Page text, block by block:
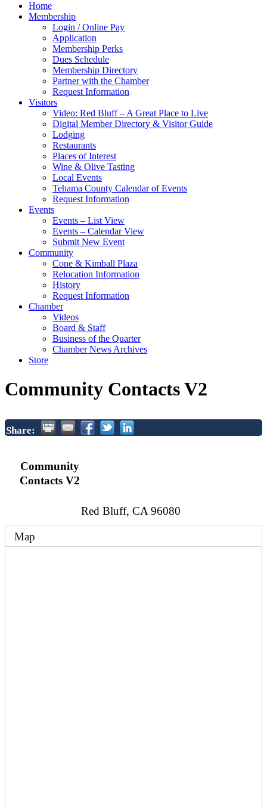
Home
Membership
Login / Online Pay
Application
Membership Perks
Dues Schedule
Membership Directory
Partner with the Chamber
Request Information
Visitors
Video: Red Bluff – A Great Place to Live
Digital Member Directory & Visitor Guide
Lodging
Restaurants
Places of Interest
Wine & Olive Tasting
Local Events
Tehama County Calendar of Events
Request Information
Events
Events – List View
Events – Calendar View
Submit New Event
Community
Cone & Kimball Plaza
Relocation Information
History
Request Information
Chamber
Videos
Board & Staff
Business of the Quarter
Chamber News Archives
Store
Community Contacts V2
Share:
Community
Contacts V2
Red Bluff, CA 96080
Map